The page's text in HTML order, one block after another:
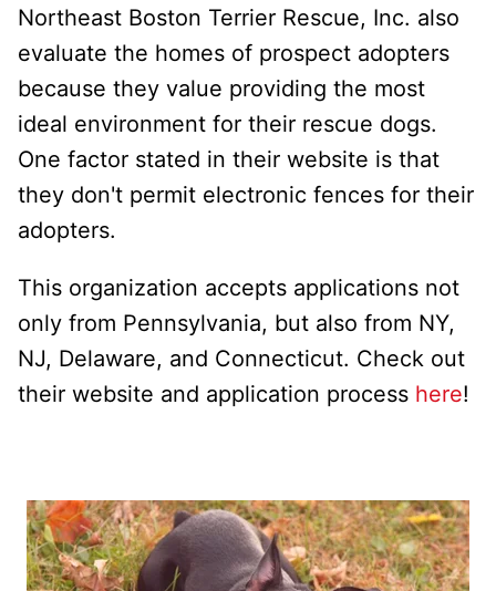
Northeast Boston Terrier Rescue, Inc. also
evaluate the homes of prospect adopters
because they value providing the most
ideal environment for their rescue dogs.
One factor stated in their website is that
they don't permit electronic fences for their
adopters.
This organization accepts applications not
only from Pennsylvania, but also from NY,
NJ, Delaware, and Connecticut. Check out
their website and application process here!